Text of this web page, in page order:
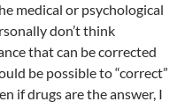
medical or psychological
don’t think
that can be corrected
be possible to “correct”
if drugs are the answer, I